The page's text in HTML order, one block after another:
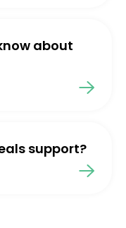
about
support?